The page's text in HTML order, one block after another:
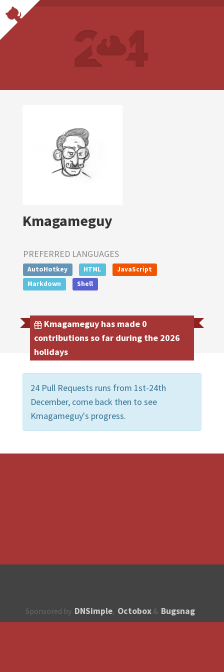
Kmagameguy
PREFERRED LANGUAGES
AutoHotkey HTML
JavaScript
Markdown
Shell
Kmagameguy has made 0
contributions so far during the 2026
holidays
24 Pull Requests runs from 1st-24th
December, come back then to see
Kmagameguy's progress.
Sponsored by DNSimple, Octobox & Bugsnag